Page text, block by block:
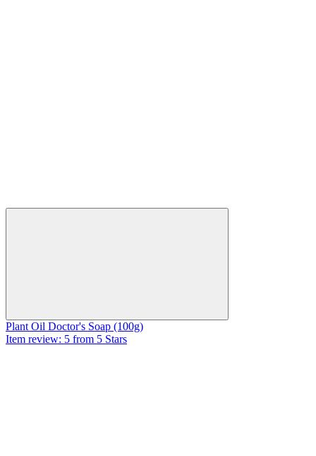
Plant Oil Doctor's Soap (100g)
Item review: 5 from 5 Stars